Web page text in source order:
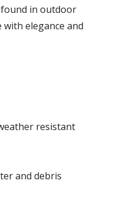
found in outdoor
elegance and
resistant
and debris